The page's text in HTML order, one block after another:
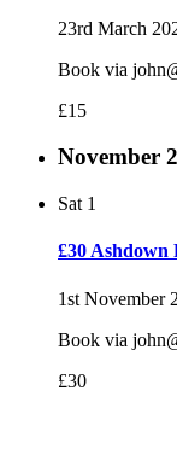
23rd March
Book via
£15
November
Sat 1
£30 Ashdown
1st November
Book via
£30